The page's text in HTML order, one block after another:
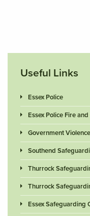
Useful Links
Essex Police
Essex Police Fire
Government
Southend
Thurrock
Thurrock
Essex Safeguarding